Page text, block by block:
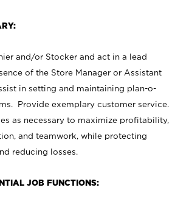
and/or Stocker and act in a lead
of the Store Manager or Assistant
in setting and maintaining plan-o-
Provide exemplary customer service.
as necessary to maximize profitability,
and teamwork, while protecting
reducing losses.
JOB FUNCTIONS: